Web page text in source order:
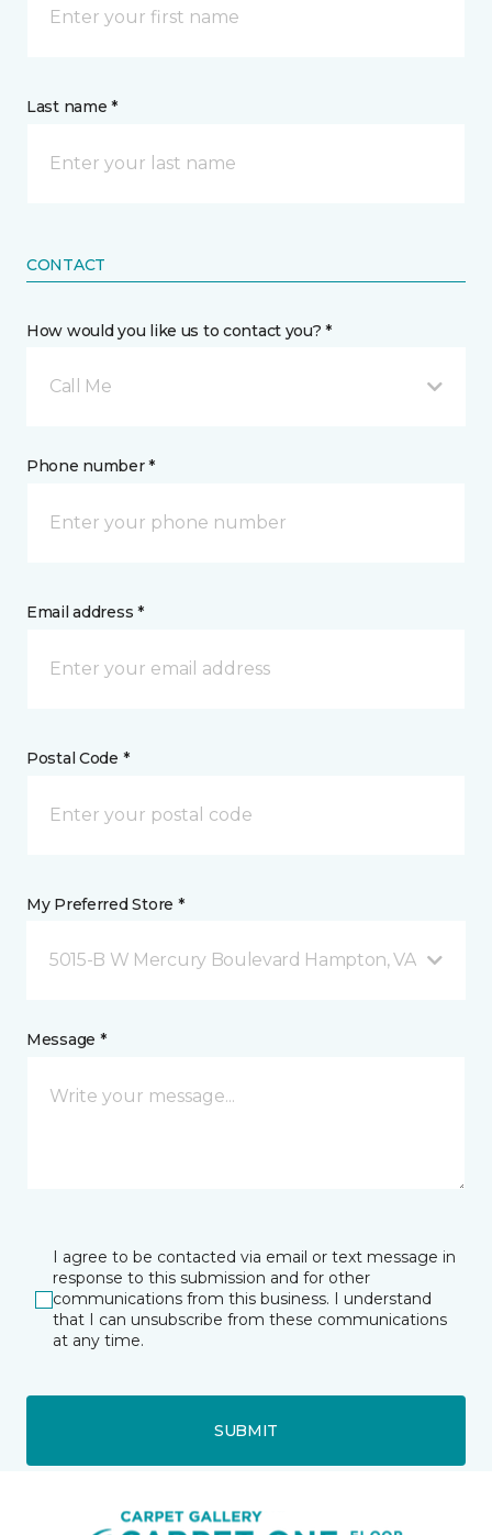
Last name *
CONTACT
How would you like us to contact you? *
Call Me
Phone number *
Email address *
Postal Code *
My Preferred Store *
5015-B W Mercury Boulevard Hampton, VA
Message *
I agree to be contacted via email or text message in
response to this submission and for other
communications from this business. I understand
that I can unsubscribe from these communications
at any time.
SUBMIT